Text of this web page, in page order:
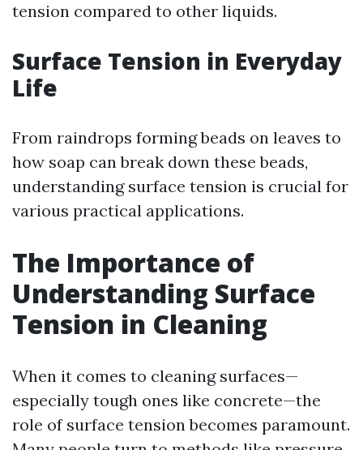
tension compared to other liquids.
Surface Tension in Everyday
Life
From raindrops forming beads on leaves to
how soap can break down these beads,
understanding surface tension is crucial for
various practical applications.
The Importance of
Understanding Surface
Tension in Cleaning
When it comes to cleaning surfaces—
especially tough ones like concrete—the
role of surface tension becomes paramount.